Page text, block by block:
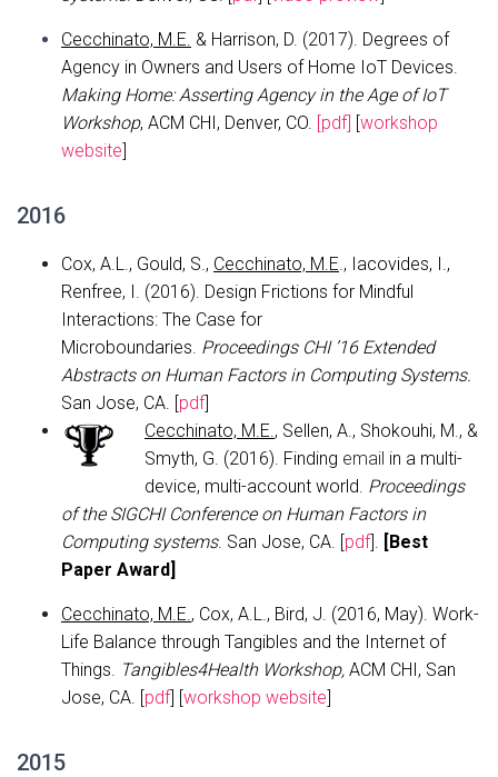
Cecchinato, M.E. & Harrison, D. (2017). Degrees of
Agency in Owners and Users of Home IoT Devices.
Making Home: Asserting Agency in the Age of IoT
Workshop, ACM CHI, Denver, CO. [pdf] [workshop
website]
2016
Cox, A.L., Gould, S., Cecchinato, M.E., Iacovides, I.,
Renfree, I. (2016). Design Frictions for Mindful
Interactions: The Case for
Microboundaries. Proceedings CHI ’16 Extended
Abstracts on Human Factors in Computing Systems.
San Jose, CA. [pdf]
Cecchinato, M.E., Sellen, A., Shokouhi, M., &
Smyth, G. (2016). Finding email in a multi-
device, multi-account world. Proceedings
of the SIGCHI Conference on Human Factors in
Computing systems. San Jose, CA. [pdf]. [Best
Paper Award]
Cecchinato, M.E., Cox, A.L., Bird, J. (2016, May). Work-
Life Balance through Tangibles and the Internet of
Things. Tangibles4Health Workshop, ACM CHI, San
Jose, CA. [pdf] [workshop website]
2015